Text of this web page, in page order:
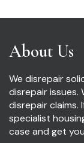
About Us
We disrepair
disrepair issues.
disrepair claims.
specialist
case and get